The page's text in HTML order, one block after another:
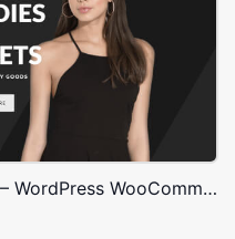
Classic Fashion Store (Dark) – WordPress WooCommerce Theme